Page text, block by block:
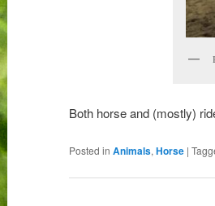
Both horse and (mostly)
Posted in Animals, Horse |